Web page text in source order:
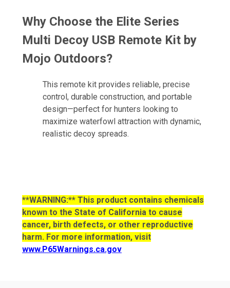
Why Choose the Elite Series
Multi Decoy USB Remote Kit by
Mojo Outdoors?
This remote kit provides reliable, precise
control, durable construction, and portable
design—perfect for hunters looking to
maximize waterfowl attraction with dynamic,
realistic decoy spreads.
**WARNING:** This product contains chemicals
known to the State of California to cause
cancer, birth defects, or other reproductive
harm. For more information, visit
www.P65Warnings.ca.gov